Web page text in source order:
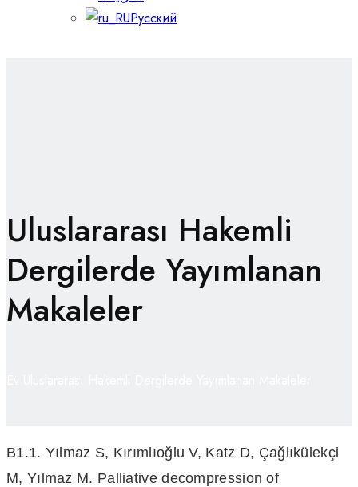
Русский
Uluslararası Hakemli
Dergilerde Yayımlanan
Makaleler
B1.1. Yılmaz S, Kırımlıoğlu V, Katz D, Çağlıkülekçi
M, Yılmaz M. Palliative decompression of